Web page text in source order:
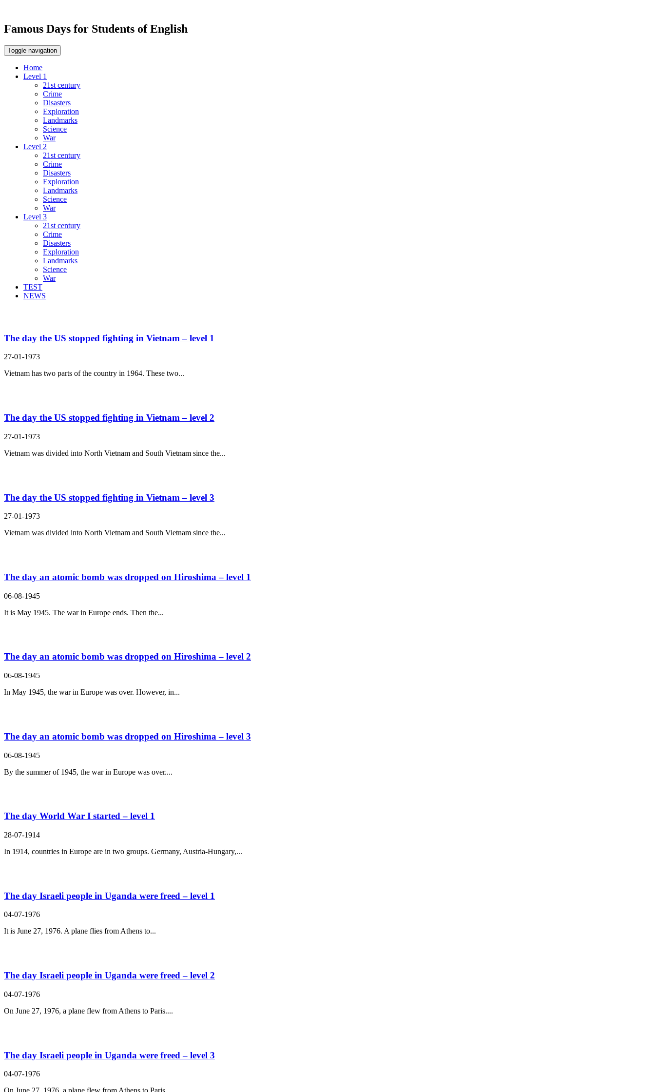
Famous Days for Students of English
Toggle navigation
Home
Level 1
21st century
Crime
Disasters
Exploration
Landmarks
Science
War
Level 2
21st century
Crime
Disasters
Exploration
Landmarks
Science
War
Level 3
21st century
Crime
Disasters
Exploration
Landmarks
Science
War
TEST
NEWS
The day the US stopped fighting in Vietnam – level 1
27-01-1973
Vietnam has two parts of the country in 1964. These two...
The day the US stopped fighting in Vietnam – level 2
27-01-1973
Vietnam was divided into North Vietnam and South Vietnam since the...
The day the US stopped fighting in Vietnam – level 3
27-01-1973
Vietnam was divided into North Vietnam and South Vietnam since the...
The day an atomic bomb was dropped on Hiroshima – level 1
06-08-1945
It is May 1945. The war in Europe ends. Then the...
The day an atomic bomb was dropped on Hiroshima – level 2
06-08-1945
In May 1945, the war in Europe was over. However, in...
The day an atomic bomb was dropped on Hiroshima – level 3
06-08-1945
By the summer of 1945, the war in Europe was over....
The day World War I started – level 1
28-07-1914
In 1914, countries in Europe are in two groups. Germany, Austria-Hungary,...
The day Israeli people in Uganda were freed – level 1
04-07-1976
It is June 27, 1976. A plane flies from Athens to...
The day Israeli people in Uganda were freed – level 2
04-07-1976
On June 27, 1976, a plane flew from Athens to Paris....
The day Israeli people in Uganda were freed – level 3
04-07-1976